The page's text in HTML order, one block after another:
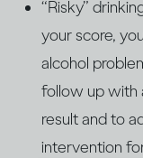
“Risky”
your score,
alcohol
follow up with
result and to
intervention